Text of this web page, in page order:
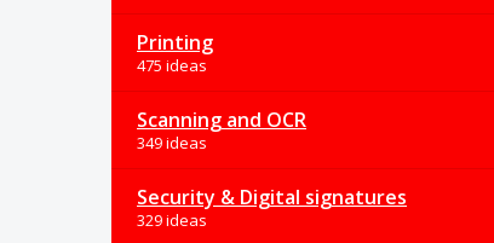
Printing
475 ideas
Scanning and OCR
349 ideas
Security & Digital signatures
329 ideas